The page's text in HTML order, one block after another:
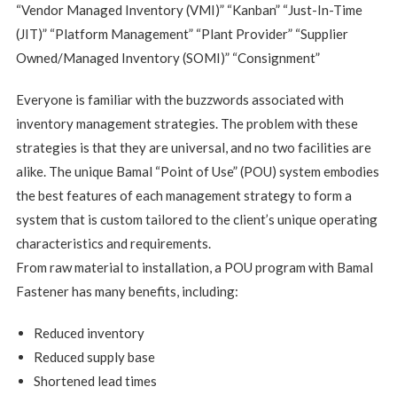
“Vendor Managed Inventory (VMI)” “Kanban” “Just-In-Time
(JIT)” “Platform Management” “Plant Provider” “Supplier
Owned/Managed Inventory (SOMI)” “Consignment”
Everyone is familiar with the buzzwords associated with
inventory management strategies. The problem with these
strategies is that they are universal, and no two facilities are
alike. The unique Bamal “Point of Use” (POU) system embodies
the best features of each management strategy to form a
system that is custom tailored to the client’s unique operating
characteristics and requirements.
From raw material to installation, a POU program with Bamal
Fastener has many benefits, including:
Reduced inventory
Reduced supply base
Shortened lead times